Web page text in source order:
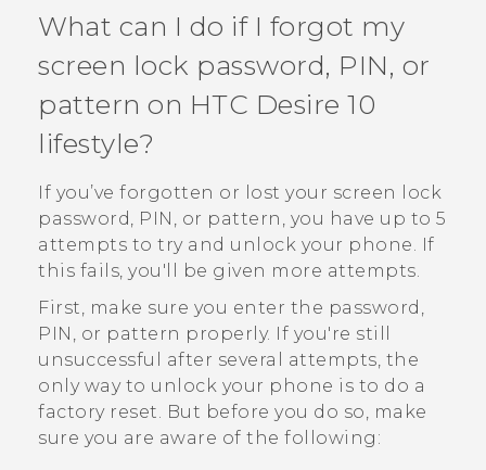
What can I do if I forgot my
screen lock password, PIN, or
pattern on HTC Desire 10
lifestyle?
If you’ve forgotten or lost your screen lock
password, PIN, or pattern, you have up to 5
attempts to try and unlock your phone. If
this fails, you'll be given more attempts.
First, make sure you enter the password,
PIN, or pattern properly. If you're still
unsuccessful after several attempts, the
only way to unlock your phone is to do a
factory reset. But before you do so, make
sure you are aware of the following: